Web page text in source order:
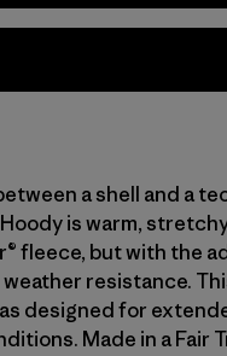
a shell and a
is warm,
fleece, but with the
weather resistance.
designed for
Made in a Fair